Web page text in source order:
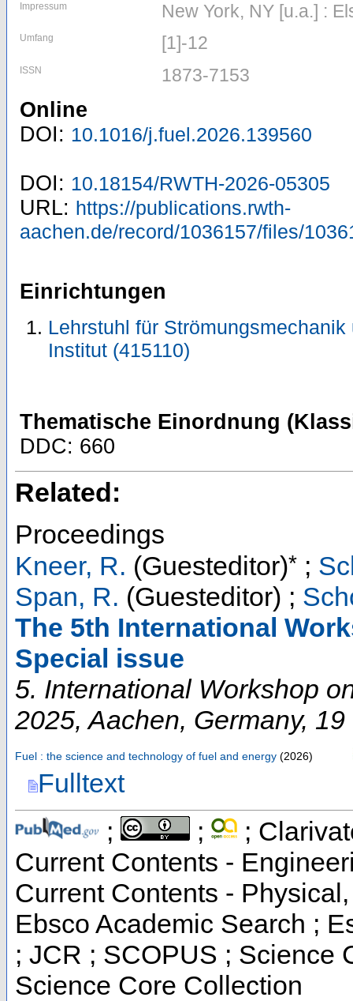
Impressum New York, NY [u.a.] :
Umfang [1]-12
ISSN 1873-7153
Online
DOI: 10.1016/j.fuel.2026.139560
DOI: 10.18154/RWTH-2026-05305
URL: https://publications.rwth-
aachen.de/record/1036157/files/
Einrichtungen
Lehrstuhl für
Institut (415110)
Thematische Einordnung
DDC: 660
Related:
Proceedings
Kneer, R. (Guesteditor)* ;
Span, R. (Guesteditor) ;
The 5th International
Special issue
5. International Workshop
2025,Aachen, Germany, 19
Fuel : the science and technology of fuel and energy (2026)
Fulltext
;
;
;
Current Contents -
Current Contents -
Ebsco Academic Search ;
; JCR ; SCOPUS ; Science
Science Core Collection